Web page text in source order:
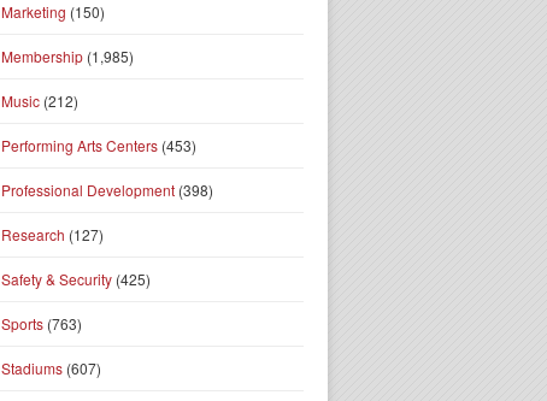
Marketing (150)
Membership (1,985)
Music (212)
Performing Arts Centers (453)
Professional Development (398)
Research (127)
Safety & Security (425)
Sports (763)
Stadiums (607)